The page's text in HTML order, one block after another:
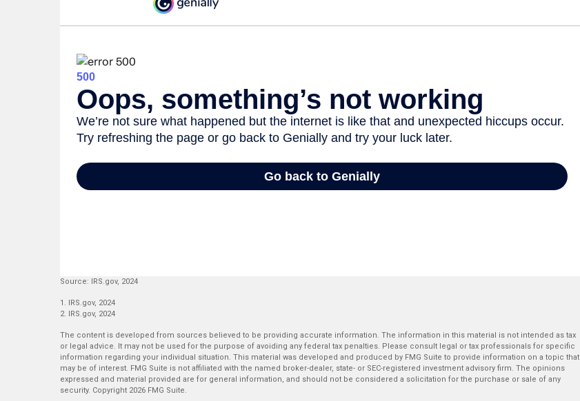
Source: IRS.gov, 2024
1. IRS.gov, 2024
2. IRS.gov, 2024
The content is developed from sources believed to be providing accurate information. The information in this material is not intended as tax
or legal advice. It may not be used for the purpose of avoiding any federal tax penalties. Please consult legal or tax professionals for specific
information regarding your individual situation. This material was developed and produced by FMG Suite to provide information on a topic that
may be of interest. FMG Suite is not affiliated with the named broker-dealer, state- or SEC-registered investment advisory firm. The opinions
expressed and material provided are for general information, and should not be considered a solicitation for the purchase or sale of any
security. Copyright 2026 FMG Suite.